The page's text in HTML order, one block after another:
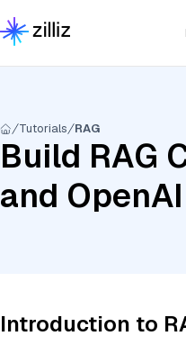
Tutorials RAG
Build RAG
and
Introduction to